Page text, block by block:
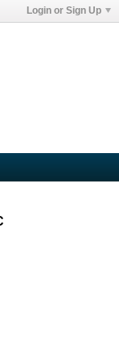
Login or Sign Up